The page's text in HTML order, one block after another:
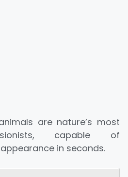
are nature’s most
capable of
in seconds.